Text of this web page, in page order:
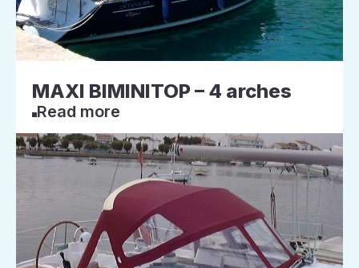
MAXI BIMINITOP – 4 arches
Read more